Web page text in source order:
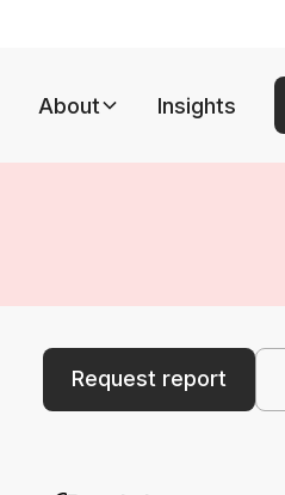
About Insights
Request report